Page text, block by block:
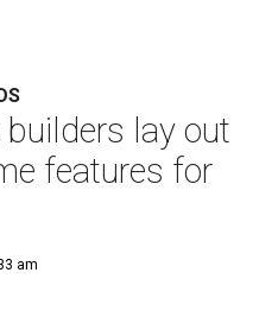
lay out
features for
am